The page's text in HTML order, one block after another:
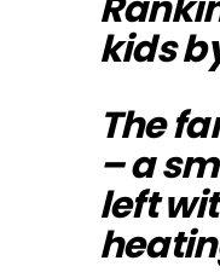
kids
The
– a
left